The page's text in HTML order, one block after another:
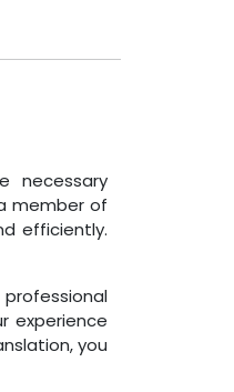
necessary
member of
efficiently.
experience
you